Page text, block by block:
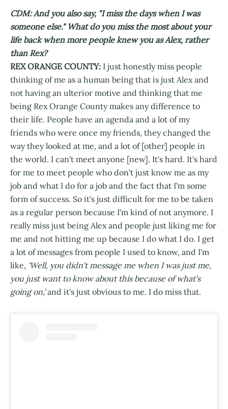
CDM: And you also say, "I miss the days when I was
someone else." What do you miss the most about your
life back when more people knew you as Alex, rather
than Rex?
REX ORANGE COUNTY: I just honestly miss people
thinking of me as a human being that is just Alex and
not having an ulterior motive and thinking that me
being Rex Orange County makes any difference to
their life. People have an agenda and a lot of my
friends who were once my friends, they changed the
way they looked at me, and a lot of [other] people in
the world. I can't meet anyone [new]. It's hard. It's hard
for me to meet people who don't just know me as my
job and what I do for a job and the fact that I'm some
form of success. So it's just difficult for me to be taken
as a regular person because I'm kind of not anymore. I
really miss just being Alex and people just liking me for
me and not hitting me up because I do what I do. I get
a lot of messages from people I used to know, and I'm
like, 'Well, you didn't message me when I was just me,
you just want to know about this because of what's
going on,'and it's just obvious to me. I do miss that.